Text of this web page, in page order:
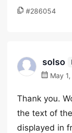
#286054
solso
May
Thank you.
the text of
displayed in